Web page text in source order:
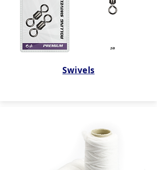
Swivels